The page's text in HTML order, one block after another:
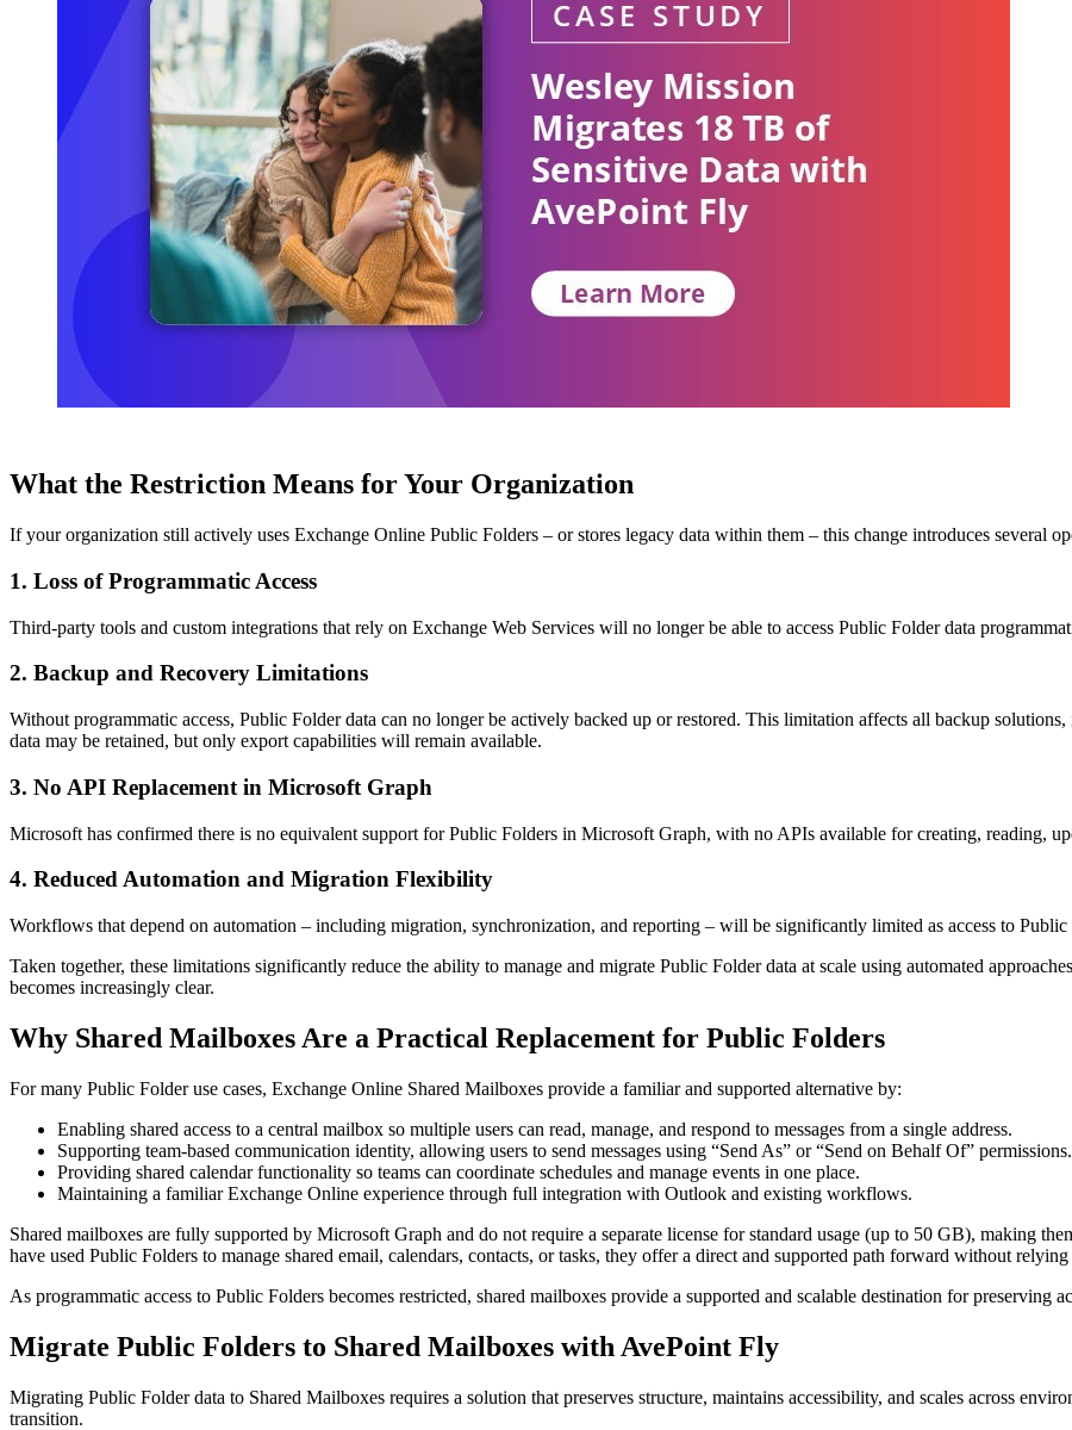
What the Restriction Means for Your Organization
If your organization still actively uses Exchange Online Public Folders – or stores legacy data within them – this change introduces several
1. Loss of Programmatic Access
Third-party tools and custom integrations that rely on Exchange Web Services will no longer be able to access Public Folder data
2. Backup and Recovery Limitations
Without programmatic access, Public Folder data can no longer be actively backed up or restored. This limitation affects all backup
data may be retained, but only export capabilities will remain available.
3. No API Replacement in Microsoft Graph
Microsoft has confirmed there is no equivalent support for Public Folders in Microsoft Graph, with no APIs available for creating, reading,
4. Reduced Automation and Migration Flexibility
Workflows that depend on automation – including migration, synchronization, and reporting – will be significantly limited as access to Public
Taken together, these limitations significantly reduce the ability to manage and migrate Public Folder data at scale using automated
becomes increasingly clear.
Why Shared Mailboxes Are a Practical Replacement for Public Folders
For many Public Folder use cases, Exchange Online Shared Mailboxes provide a familiar and supported alternative by:
Enabling shared access to a central mailbox so multiple users can read, manage, and respond to messages from a single address.
Supporting team-based communication identity, allowing users to send messages using “Send As” or “Send on Behalf Of” permissions.
Providing shared calendar functionality so teams can coordinate schedules and manage events in one place.
Maintaining a familiar Exchange Online experience through full integration with Outlook and existing workflows.
Shared mailboxes are fully supported by Microsoft Graph and do not require a separate license for standard usage (up to 50 GB), making
have used Public Folders to manage shared email, calendars, contacts, or tasks, they offer a direct and supported path forward without
As programmatic access to Public Folders becomes restricted, shared mailboxes provide a supported and scalable destination for preserving
Migrate Public Folders to Shared Mailboxes with AvePoint Fly
Migrating Public Folder data to Shared Mailboxes requires a solution that preserves structure, maintains accessibility, and scales across
transition.